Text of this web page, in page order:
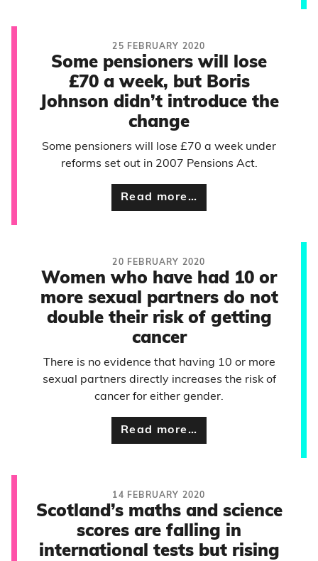
25 FEBRUARY 2020
Some pensioners will lose
£70 a week, but Boris
Johnson didn’t introduce the
change
Some pensioners will lose £70 a week under
reforms set out in 2007 Pensions Act.
Read more…
20 FEBRUARY 2020
Women who have had 10 or
more sexual partners do not
double their risk of getting
cancer
There is no evidence that having 10 or more
sexual partners directly increases the risk of
cancer for either gender.
Read more…
14 FEBRUARY 2020
Scotland’s maths and science
scores are falling in
international tests but rising